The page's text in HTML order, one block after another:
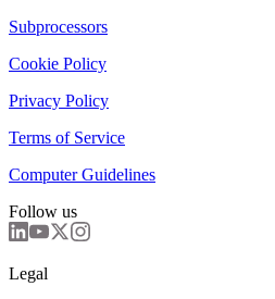
Subprocessors
Cookie Policy
Privacy Policy
Terms of Service
Computer Guidelines
Follow us
Legal